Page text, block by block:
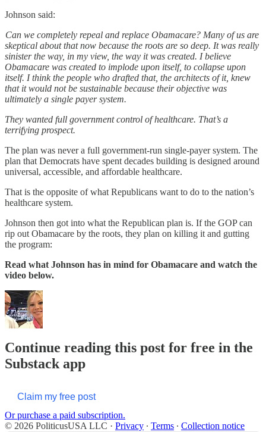
Johnson said:
Can we completely repeal and replace Obamacare? Many of us are
skeptical about that now because the roots are so deep. It was really
sinister the way, in my view, the way it was created. I believe
Obamacare was created to implode upon itself, to collapse upon
itself. I think the people who drafted that, the architects of it, knew
that it would not be sustainable because their objective was
ultimately a single payer system.
They wanted full government control of healthcare. That’s a
terrifying prospect.
The plan was never a full government-run single-payer system. The
plan that Democrats have spent decades building is designed around
universal, accessible, and affordable healthcare.
That is the opposite of what Republicans want to do to the nation’s
healthcare system.
Johnson then got into what the Republican plan is. If the GOP can
rip out Obamacare by the roots, they plan on killing it and gutting
the program:
Read what Johnson has in mind for Obamacare and watch the
video below.
Continue reading this post for free in the
Substack app
Claim my free post
Or purchase a paid subscription.
© 2026 PoliticusUSA LLC · Privacy ∙ Terms ∙ Collection notice